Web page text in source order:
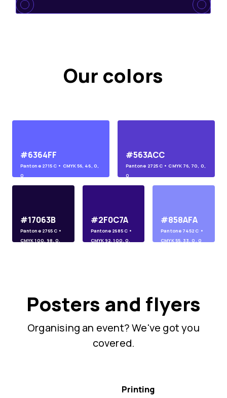
Our colors
#6364FF
Pantone 2715 C • CMYK56, 46, 0,
0
#563ACC
Pantone 2725 C • CMYK 76, 70, 0,
0
#17063B
Pantone 2765 C •
CMYK100, 98, 0,
#2F0C7A
Pantone 2685 C•
CMYK 92, 100, 0,
#858AFA
Pantone 7452 C •
CMYK 55, 33, 0, 0
Posters and flyers
Organising an event? We've got you
covered.
Printing